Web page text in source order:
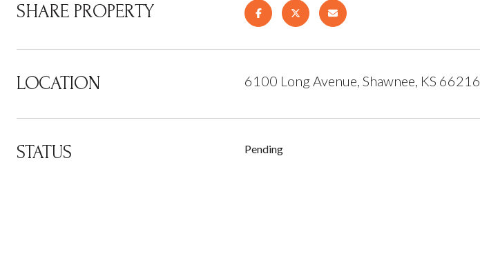
SHARE PROPERTY
LOCATION 6100 Long Avenue, Shawnee, KS 66216
STATUS Pending